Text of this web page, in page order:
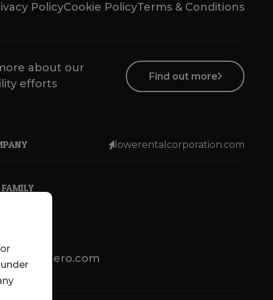
PolicyCookie PolicyTerms & Conditions
about our
efforts
Find out more
lowerentalcorporation.com
FAMILY
lotsenbuero.com